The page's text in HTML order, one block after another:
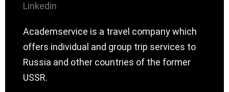
Linkedin
Academservice is a travel company which
offers individual and group trip services to
Russia and other countries of the former
USSR.